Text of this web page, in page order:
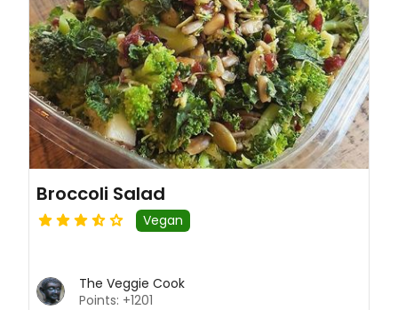
Broccoli Salad
Vegan
The Veggie Cook
Points: +1201